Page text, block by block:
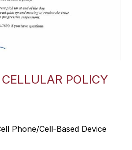
POLICY
Phone/Cell-Based Device